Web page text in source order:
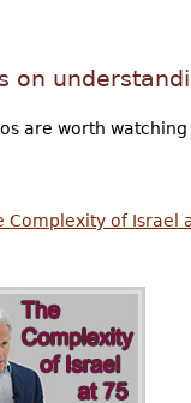
on
are worth
Complexity of Israel